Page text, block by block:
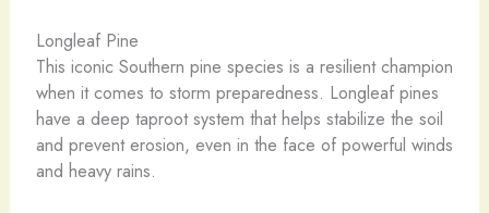
Longleaf Pine
This iconic Southern pine species is a resilient champion
when it comes to storm preparedness. Longleaf pines
have a deep taproot system that helps stabilize the soil
and prevent erosion, even in the face of powerful winds
and heavy rains.